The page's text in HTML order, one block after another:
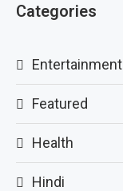
Categories
Entertainment
Featured
Health
Hindi